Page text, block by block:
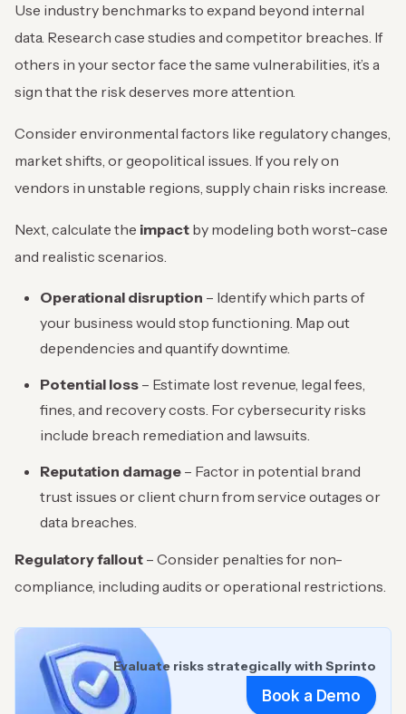
Use industry benchmarks to expand beyond internal
data. Research case studies and competitor breaches. If
others in your sector face the same vulnerabilities, it’s a
sign that the risk deserves more attention.
Consider environmental factors like regulatory changes,
market shifts, or geopolitical issues. If you rely on
vendors in unstable regions, supply chain risks increase.
Next, calculate the impact by modeling both worst-case
and realistic scenarios.
Operational disruption – Identify which parts of
your business would stop functioning. Map out
dependencies and quantify downtime.
Potential loss – Estimate lost revenue, legal fees,
fines, and recovery costs. For cybersecurity risks
include breach remediation and lawsuits.
Reputation damage – Factor in potential brand
trust issues or client churn from service outages or
data breaches.
Regulatory fallout – Consider penalties for non-
compliance, including audits or operational restrictions.
Evaluate risks strategically with Sprinto
Book a Demo